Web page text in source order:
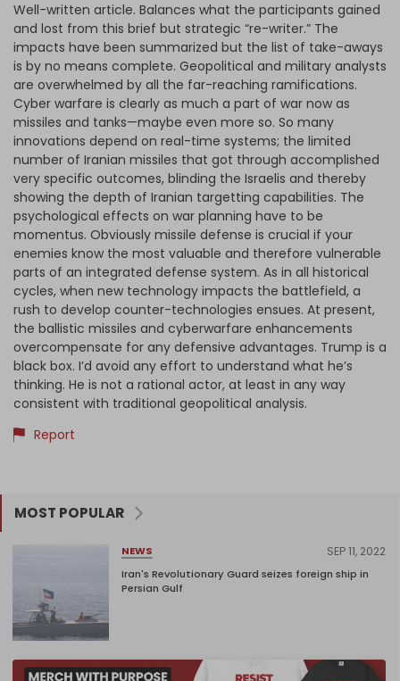
Well-written article. Balances what the participants gained
and lost from this brief but strategic “re-writer.” The
impacts have been summarized but the list of take-aways
is by no means complete. Geopolitical and military analysts
are overwhelmed by all the far-reaching ramifications.
Cyber warfare is clearly as much a part of war now as
missiles and tanks—maybe even more so. So many
innovations depend on real-time systems; the limited
number of Iranian missiles that got through accomplished
very specific outcomes, blinding the Israelis and thereby
showing the depth of Iranian targetting capabilities. The
psychological effects on war planning have to be
momentus. Obviously missile defense is crucial if your
enemies know the most valuable and therefore vulnerable
parts of an integrated defense system. As in all historical
cycles, when new technology impacts the battlefield, a
rush to develop counter-technologies ensues. At present,
the ballistic missiles and cyberwarfare enhancements
overcompensate for any defensive advantages. Trump is a
black box. I’d avoid any effort to understand what he’s
thinking. He is not a rational actor, at least in any way
consistent with traditional geopolitical analysis.
Report
MOST POPULAR
NEWS SEP 11, 2022
Iran's Revolutionary Guard seizes foreign ship in
Persian Gulf